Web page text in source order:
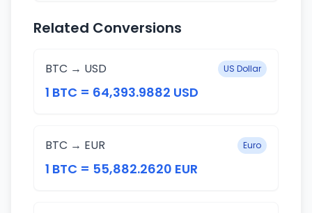
Related Conversions
BTC → USD US Dollar
1 BTC = 64,393.9882 USD
BTC → EUR Euro
1 BTC = 55,882.2620 EUR